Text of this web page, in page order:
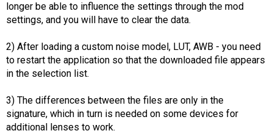
longer be able to influence the settings through the mod
settings, and you will have to clear the data.
2) After loading a custom noise model, LUT, AWB - you need
to restart the application so that the downloaded file appears
in the selection list.
3) The differences between the files are only in the
signature, which in turn is needed on some devices for
additional lenses to work.